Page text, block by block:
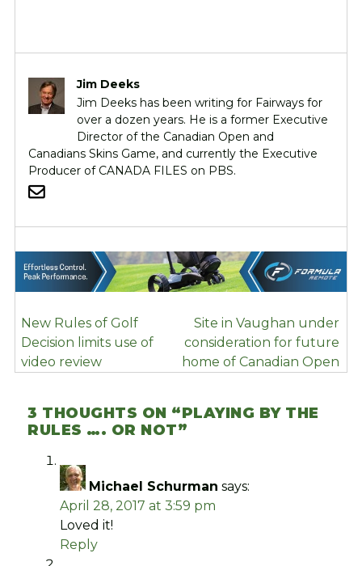
Jim Deeks
Jim Deeks has been writing for Fairways for
over a dozen years. He is a former Executive
Director of the Canadian Open and
Canadians Skins Game, and currently the Executive
Producer of CANADA FILES on PBS.
POST
NAVIGATION
New Rules of Golf
Decision limits use of
video review
Site in Vaughan under
consideration for future
home of Canadian Open
3 THOUGHTS ON “PLAYING BY THE
RULES …. OR NOT”
Michael Schurman says:
April 28, 2017 at 3:59 pm
Loved it!
Reply